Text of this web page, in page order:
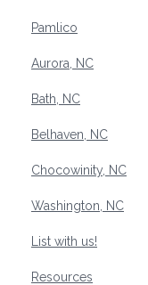
Pamlico
Aurora, NC
Bath, NC
Belhaven, NC
Chocowinity, NC
Washington, NC
List with us!
Resources